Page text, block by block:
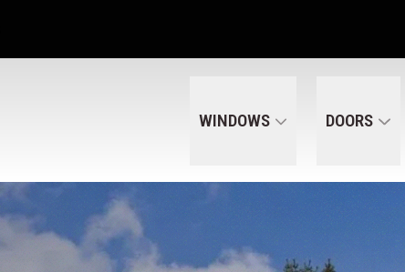
WINDOWS DOORS